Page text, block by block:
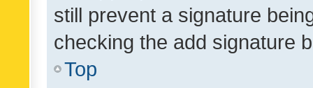
still prevent a signature
checking the add signature
Top